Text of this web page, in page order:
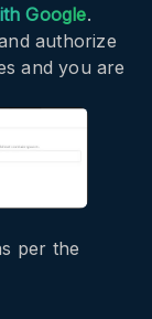
Google.
authorize
and you are
per the